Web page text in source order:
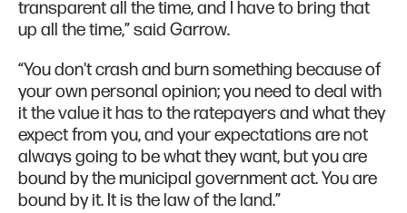
transparent all the time, and I have to bring that
up all the time,” said Garrow.
“You don't crash and burn something because of
your own personal opinion; you need to deal with
it the value it has to the ratepayers and what they
expect from you, and your expectations are not
always going to be what they want, but you are
bound by the municipal government act. You are
bound by it. It is the law of the land.”